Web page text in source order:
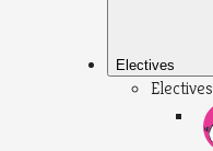
Electives